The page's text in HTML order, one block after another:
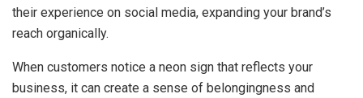
their experience on social media, expanding your brand’s
reach organically.
When customers notice a neon sign that reflects your
business, it can create a sense of belongingness and